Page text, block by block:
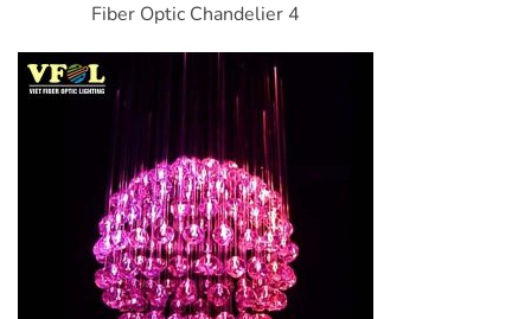
Fiber Optic Chandelier 4